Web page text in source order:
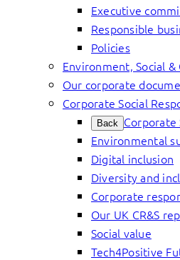
Executive
Responsible
Policies
Environment, Social &
Our corporate
Corporate Social
Back Corporate
Environmental
Digital inclusion
Diversity and
Corporate
Our UK CR&S
Social value
Tech4Positive